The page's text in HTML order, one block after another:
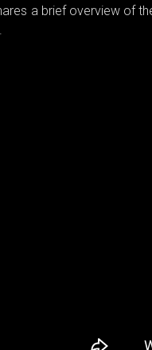
a brief overview of